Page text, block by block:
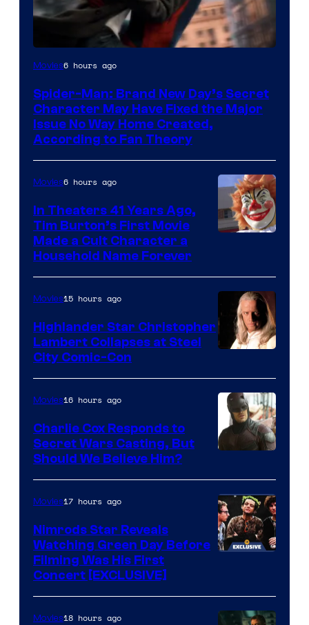
Movies6 hours ago
Spider-Man: Brand New Day’s Secret
Character May Have Fixed the Major
Issue No Way Home Created,
According to Fan Theory
Movies6 hours ago
In Theaters 41 Years Ago,
Tim Burton’s First Movie
Made a Cult Character a
Household Name Forever
courtesy
of
Warner
Bros.
Movies15 hours ago
Highlander Star Christopher
Lambert Collapses at Steel
City Comic-Con
Courtesy
of
Marvel
Movies16 hours ago
Charlie Cox Responds to
Secret Wars Casting, But
Should We Believe Him?
Movies17 hours ago
Nimrods Star Reveals
Watching Green Day Before
Filming Was His First
Concert [EXCLUSIVE]
Movies18 hours ago